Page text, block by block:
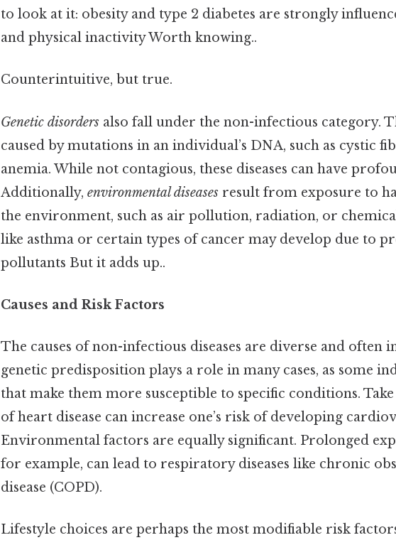
to look at it: obesity and type 2 diabetes are strongly
and physical inactivity Worth knowing..
Counterintuitive, but true.
Genetic disorders also fall under the non-infectious category.
caused by mutations in an individual’s DNA, such as cystic
anemia. While not contagious, these diseases can have
Additionally, environmental diseases result from exposure to
the environment, such as air pollution, radiation, or
like asthma or certain types of cancer may develop due to
pollutants But it adds up..
Causes and Risk Factors
The causes of non-infectious diseases are diverse and often
genetic predisposition plays a role in many cases, as some
that make them more susceptible to specific conditions.
of heart disease can increase one’s risk of developing
Environmental factors are equally significant. Prolonged
for example, can lead to respiratory diseases like chronic
disease (COPD).
Lifestyle choices are perhaps the most modifiable risk